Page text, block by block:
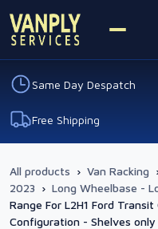
Same Day Despatch
Free Shipping
All products › Van Racking
2023 › Long Wheelbase -
Range For L2H1 Ford
Configuration - Shelves only